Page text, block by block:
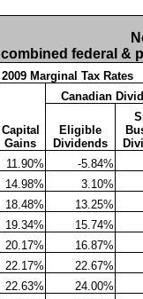
combined federal &
2009 Marginal Tax Rates
Capital
Gains
Canadian
Eligible
Dividends
11.90%
-5.84%
14.98%
3.10%
18.48%
13.25%
19.34%
15.74%
20.17%
16.87%
22.17%
22.67%
22.63%
24.00%